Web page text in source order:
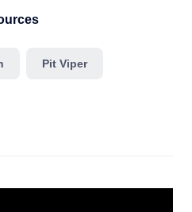
Pit Viper